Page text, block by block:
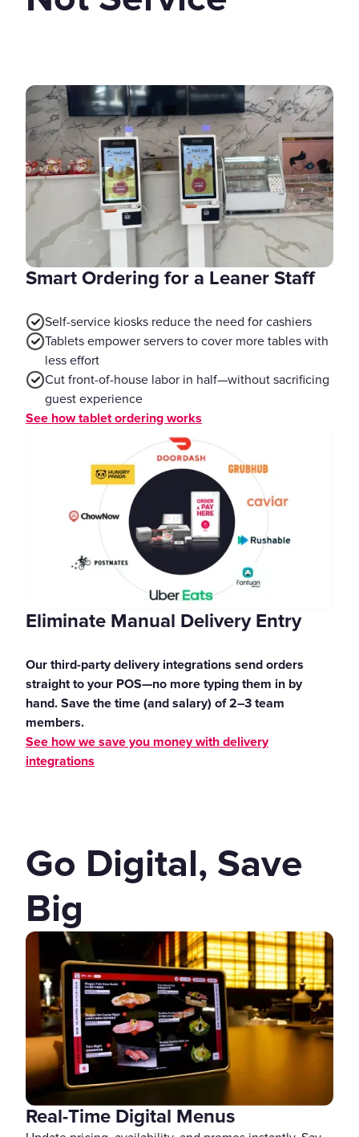
Smart Ordering for a Leaner Staff
Self-service kiosks reduce the need for cashiers
Tablets empower servers to cover more tables with
less effort
Cut front-of-house labor in half—without sacrificing
guest experience
See how tablet ordering works
Eliminate Manual Delivery Entry
Our third-party delivery integrations send orders
straight to your POS—no more typing them in by
hand. Save the time (and salary) of 2–3 team
members.
See how we save you money with delivery
integrations
Go Digital, Save
Big
Real-Time Digital Menus